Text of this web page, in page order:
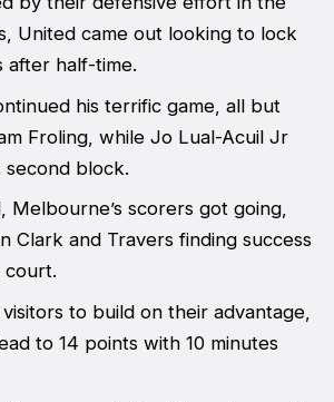
United came out looking to lock
after half-time.
his terrific game, all but
Froling, while Jo Lual-Acuil Jr
second block.
Melbourne’s scorers got going,
Clark and Travers finding success
court.
to build on their advantage,
to 14 points with 10 minutes